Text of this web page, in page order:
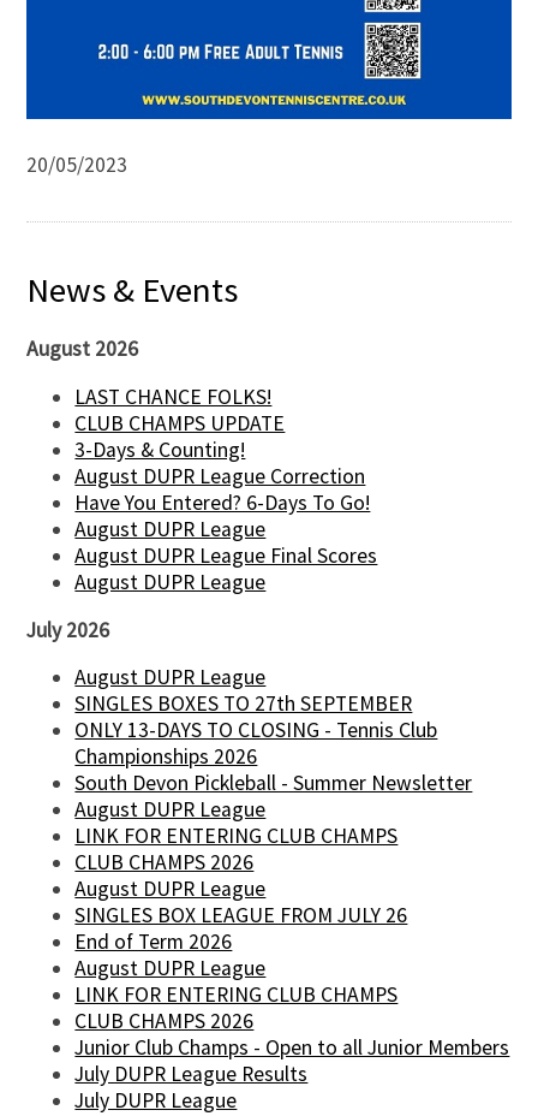
20/05/2023
News & Events
August 2026
LAST CHANCE FOLKS!
CLUB CHAMPS UPDATE
3-Days & Counting!
August DUPR League Correction
Have You Entered? 6-Days To Go!
August DUPR League
August DUPR League Final Scores
August DUPR League
July 2026
August DUPR League
SINGLES BOXES TO 27th SEPTEMBER
ONLY 13-DAYS TO CLOSING - Tennis Club
Championships 2026
South Devon Pickleball - Summer Newsletter
August DUPR League
LINK FOR ENTERING CLUB CHAMPS
CLUB CHAMPS 2026
August DUPR League
SINGLES BOX LEAGUE FROM JULY 26
End of Term 2026
August DUPR League
LINK FOR ENTERING CLUB CHAMPS
CLUB CHAMPS 2026
Junior Club Champs - Open to all Junior Members
July DUPR League Results
July DUPR League